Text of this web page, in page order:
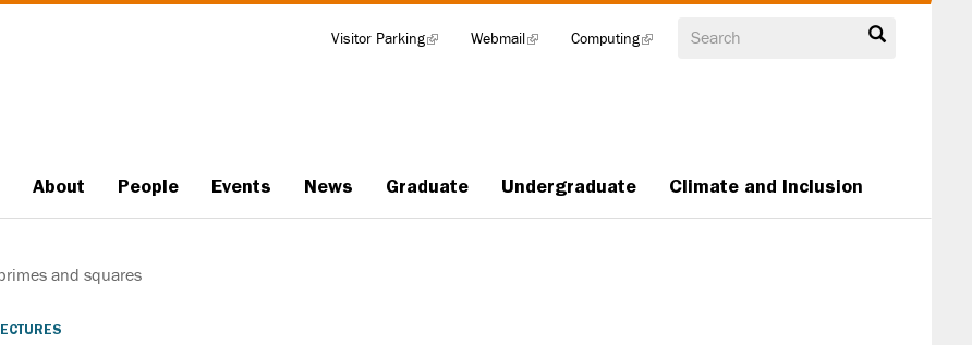
Search
Main
About People Events News Graduate Undergraduate Climate and Inclusion
Visitor Parking(link
Webmail(link
Computing(link
and squares